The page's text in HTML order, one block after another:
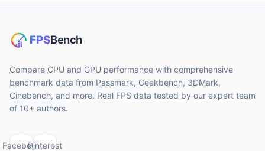
Compare CPU and GPU performance with comprehensive
benchmark data from Passmark, Geekbench, 3DMark,
Cinebench, and more. Real FPS data tested by our expert team
of 10+ authors.
FacebookPinterest